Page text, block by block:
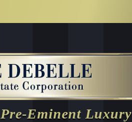
Pre-Eminent Luxury